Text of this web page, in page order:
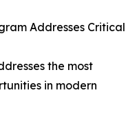
Addresses Critical
the most
in modern